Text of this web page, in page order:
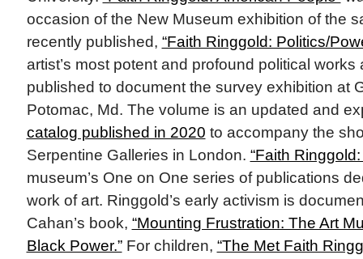
occasion of the New Museum exhibition of the
recently published, “Faith Ringgold: Politics/
artist’s most potent and profound political
published to document the survey exhibition at
Potomac, Md. The volume is an updated and
catalog published in 2020 to accompany the
Serpentine Galleries in London. “Faith Ringgold:
museum’s One on One series of publications
work of art. Ringgold’s early activism is
Cahan’s book, “Mounting Frustration: The Art
Black Power.”For children, “The Met Faith